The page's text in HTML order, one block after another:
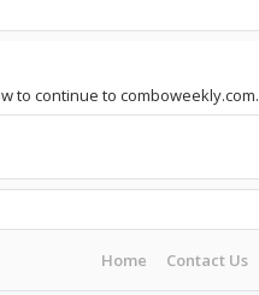
to continue to comboweekly.com.
Home Contact Us